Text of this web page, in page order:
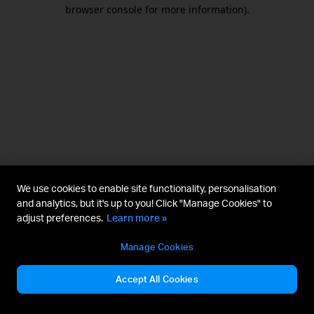
browser console for more information).
We use cookies to enable site functionality, personalisation
and analytics, but it's up to you! Click "Manage Cookies" to
adjust preferences. Learn more »
Manage Cookies
Accept All Cookies